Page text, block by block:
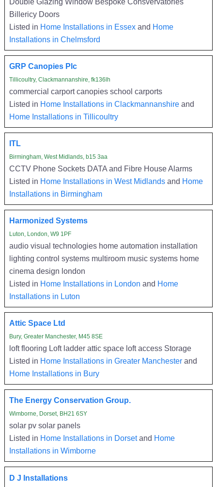
Billericy Doors
Listed in Home Installations in Essexand Home
Installations in Chelmsford
GRP Canopies Plc
Tillicoultry, Clackmannanshire, fk136lh
commercial carport canopies school carports
Listed in Home Installations in Clackmannanshireand
Home Installations in Tillicoultry
ITL
Birmingham, West Midlands, b15 3aa
CCTV Phone Sockets DATA and Fibre House Alarms
Listed in Home Installations in West Midlandsand Home
Installations in Birmingham
Harmonized Systems
Luton, London, W9 1PF
audio visual technologies home automation installation
lighting control systems multiroom music systems home
cinema design london
Listed in Home Installations in London and Home
Installations in Luton
Attic Space Ltd
Bury, Greater Manchester, M45 8SE
loft flooring Loft ladder attic space loft access Storage
Listed in Home Installations in Greater Manchesterand
Home Installations in Bury
The Energy Conservation Group.
Wimborne, Dorset, BH21 6SY
solar pv solar panels
Listed in Home Installations in Dorsetand Home
Installations in Wimborne
D J Installations